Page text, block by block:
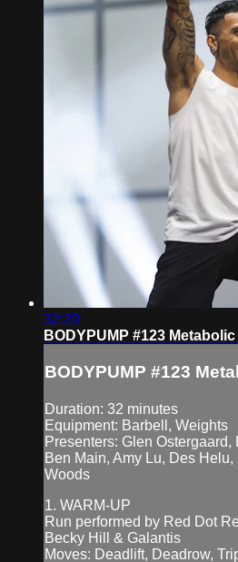
32:20
BODYPUMP #123
BODYPUMP #123
Duration: 32 minutes
Equipment: Barbell, Weights
Presenters: Glen
Ben Main, Amy Lu, Des
Woods
1. WARM-UP
Run performed by Red Dot
Becky Hill & Galantis
Moves: Deadlift, Deadrow,